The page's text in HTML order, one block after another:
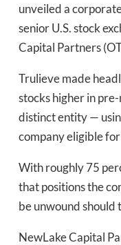
unveiled a
senior U.S. stock
Capital Partners
Trulieve made
stocks higher in
distinct entity —
company eligible
With roughly 75
that positions the
be unwound should
NewLake Capital